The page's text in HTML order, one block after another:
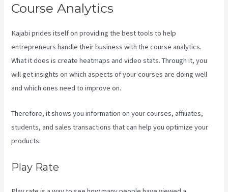
Course Analytics
Kajabi prides itself on providing the best tools to help
entrepreneurs handle their business with the course analytics.
What it does is create heatmaps and video stats. Through it, you
will get insights on which aspects of your courses are doing well
and which ones need to improve on.
Therefore, it shows you information on your courses, affiliates,
students, and sales transactions that can help you optimize your
products.
Play Rate